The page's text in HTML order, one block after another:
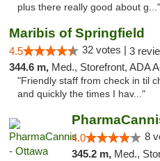
plus there really good about g..."
Maribis of Springfield
4.5 32 votes | 3
344.6 m, Med., Storefront, ADA
"Friendly staff from check in til
and quickly the times I hav..."
4.0 8
345.2 m, Med.,